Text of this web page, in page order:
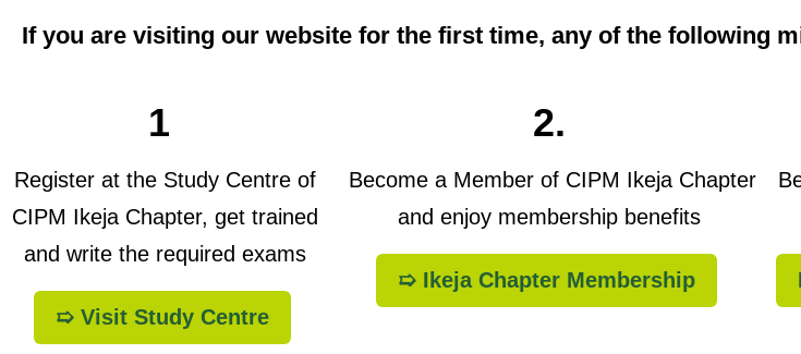
If you are visiting our website for the first time, any of the following
1
Register at the Study Centre of
CIPM Ikeja Chapter, get trained
and write the required exams
➯ Visit Study Centre
2.
Become a Member of CIPM Ikeja Chapter
and enjoy membership benefits
➯ Ikeja Chapter Membership